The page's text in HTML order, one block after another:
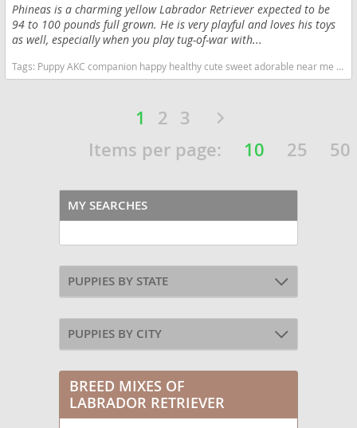
Phineas is a charming yellow Labrador Retriever expected to be
94 to 100 pounds full grown. He is very playful and loves his toys
as well, especially when you play tug-of-war with...
Tags: Puppy AKC companion happy healthy cute sweet adorable near me indiana puppies socialized friendly cuddly Loving affectionate for sale for adoption breeder labrador retriever lab puppies yellow Indiana dogs Indiana puppy(s) Labrador Retriever Indiana good with kids dog breed high stamina dog breeds dog breed smartest dog breeds dog breed
1 2 3
Items per page:
10 25 50
MY SEARCHES
PUPPIES BY STATE
PUPPIES BY CITY
BREED MIXES OF
LABRADOR RETRIEVER